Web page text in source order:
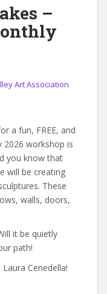
–
Art Association
a fun, FREE, and
2026 workshop is
you know that
will be creating
These
walls, doors,
it be quietly
path!
Cenedella!